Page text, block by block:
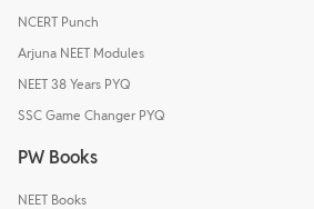
NCERT Punch
Arjuna NEET Modules
NEET 38 Years PYQ
SSC Game Changer PYQ
PW Books
NEET Books